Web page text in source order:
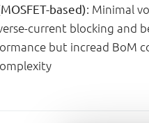
based): Minimal
current blocking and
but incread BoM